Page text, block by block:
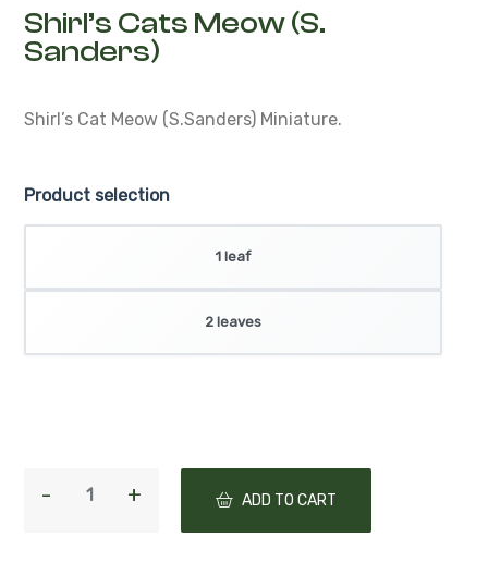
Shirl’s Cats Meow (S.
Sanders)
Shirl’s Cat Meow (S.Sanders) Miniature.
Product selection
1 leaf
2 leaves
ADD TO CART